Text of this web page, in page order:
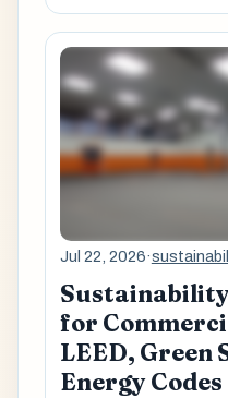
Jul 22, 2026·
for
LEED, Green
Energy Codes